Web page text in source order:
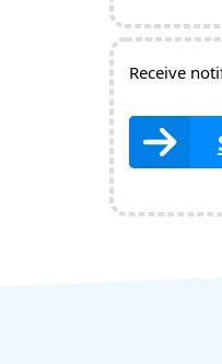
Receive